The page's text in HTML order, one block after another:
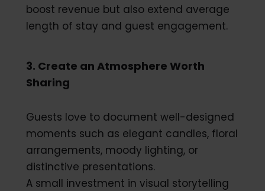
boost revenue but also extend average
length of stay and guest engagement.
3. Create an Atmosphere Worth
Sharing
Guests love to document well-designed
moments such as elegant candles, floral
arrangements, moody lighting, or
distinctive presentations.
A small investment in visual storytelling